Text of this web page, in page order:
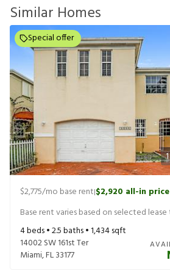
Similar Homes
1
Special offer
$2,775/mo base rent|$2,920 all-in price
Base rent varies based on selected
4beds •2.5baths •1,434sqft
14002 SW 161st Ter
Miami,FL33177